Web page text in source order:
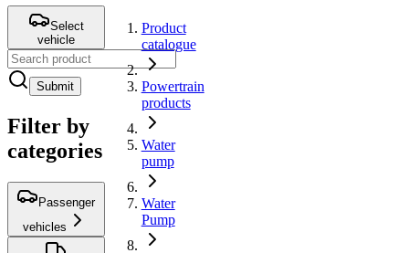
Select
vehicle
Submit
Filter by
categories
Passenger
vehicles
Product
catalogue
Powertrain
products
Water
pump
Water
Pump